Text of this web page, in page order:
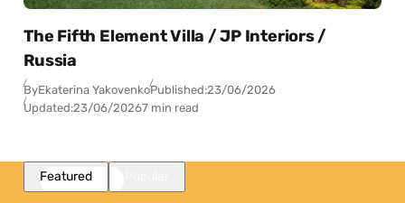
The Fifth Element Villa / JP Interiors /
Russia
ByEkaterina YakovenkoPublished:23/06/2026
Updated:23/06/20267 min read
Featured